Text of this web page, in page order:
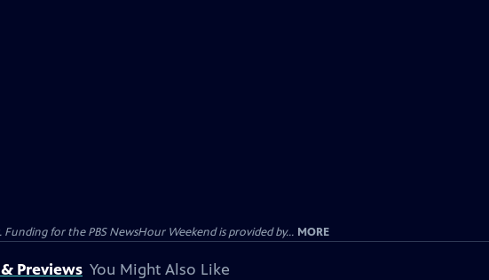
for the PBS NewsHour Weekend is provided by... MORE
Previews You Might Also Like